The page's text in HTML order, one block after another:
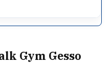
Gym Gesso